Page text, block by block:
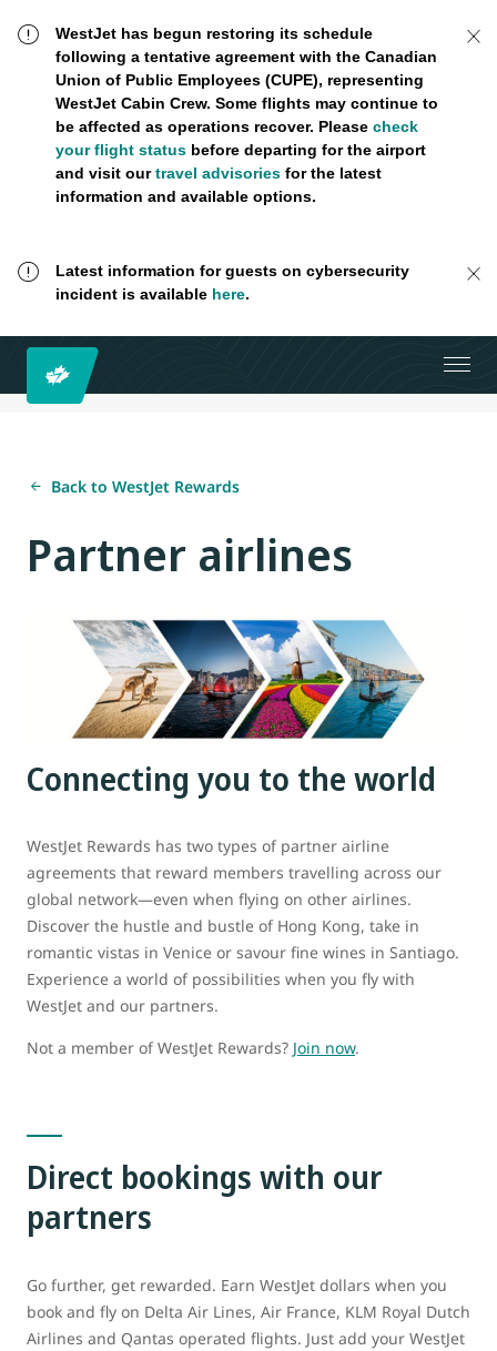
WestJet has begun restoring its schedule
following a tentative agreement with the Canadian
Union of Public Employees (CUPE), representing
WestJet Cabin Crew. Some flights may continue to
be affected as operations recover. Please check
your flight statusbefore departing for the airport
and visit ourtravel advisoriesfor the latest
information and available options.
Latest information for guests on cybersecurity
incident is available here.
Back to WestJet Rewards
Partner airlines
Connecting you to the world
WestJet Rewards has two types of partner airline
agreements that reward members travelling across our
global network—even when flying on other airlines.
Discover the hustle and bustle of Hong Kong, take in
romantic vistas in Venice or savour fine wines in Santiago.
Experience a world of possibilities when you fly with
WestJet and our partners.
Not a member of WestJet Rewards? Join now.
Direct bookings with our
partners
Go further, get rewarded. Earn WestJet dollars when you
book and fly on Delta Air Lines, Air France, KLM Royal Dutch
Airlines and Qantas operated flights. Just add your WestJet